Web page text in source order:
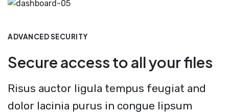
ADVANCED SECURITY
Secure access to all your files
Risus auctor ligula tempus feugiat and
dolor lacinia purus in congue lipsum